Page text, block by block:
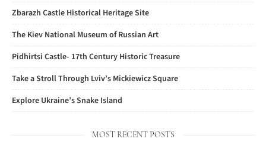
Zbarazh Castle Historical Heritage Site
The Kiev National Museum of Russian Art
Pidhirtsi Castle- 17th Century Historic Treasure
Take a Stroll Through Lviv’s Mickiewicz Square
Explore Ukraine’s Snake Island
MOST RECENT POSTS